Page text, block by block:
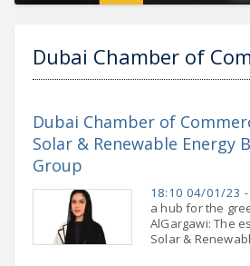
Dubai Chamber of
Dubai Chamber of
Solar & Renewable Energy
Group
18:10 04/01/23 -
a hub for the
AlGargawi: The
Solar &